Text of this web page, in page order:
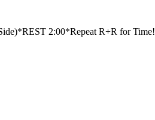
*REST 2:00*Repeat R+R for Time!